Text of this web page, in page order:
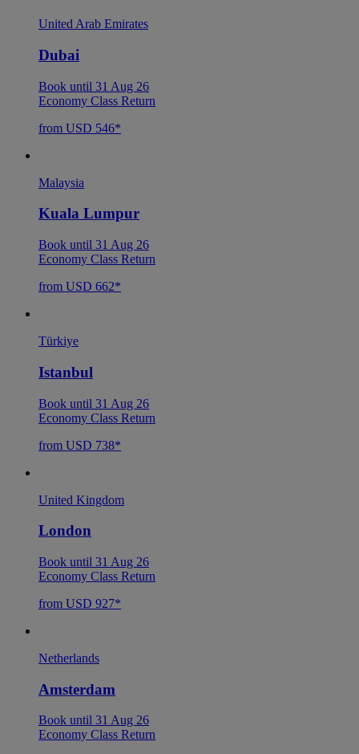
United Arab Emirates
Dubai
Book until 31 Aug 26
Economy Class Return
from USD 546*
Malaysia
Kuala Lumpur
Book until 31 Aug 26
Economy Class Return
from USD 662*
Türkiye
Istanbul
Book until 31 Aug 26
Economy Class Return
from USD 738*
United Kingdom
London
Book until 31 Aug 26
Economy Class Return
from USD 927*
Netherlands
Amsterdam
Book until 31 Aug 26
Economy Class Return